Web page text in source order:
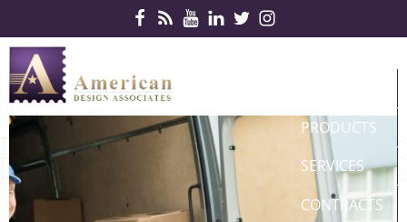
PRODUCTS
SERVICES
CONTRACTS